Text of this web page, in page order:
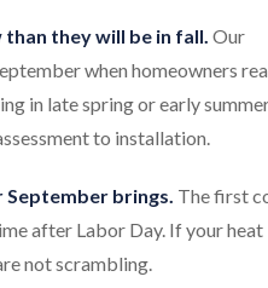
they will be in fall. Our
when homeowners
in late spring or early
to installation.
brings. The first
after Labor Day. If your heat
not scrambling.